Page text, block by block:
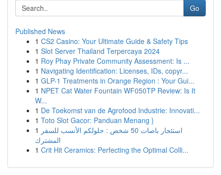
Go
Published News
1 CS2 Casino: Your Ultimate Guide & Safety Tips
1 Slot Server Thailand Terpercaya 2024
1 Roy Phay Private Community Assessment: Is ...
1 Navigating Identification: Licenses, IDs, copyr...
1 GLP-1 Treatments in Orange Region : Your Gui...
1 NPET Cat Water Fountain WF050TP Review: Is It
W...
1 De Toekomst van de Agrofood Industrie: Innovati...
1 Toto Slot Gacor: Panduan Menang }
1 استئجار باصات 50 شخص : حلولكم الأنسب للسفر
المشترك
1 Crit Hit Ceramics: Perfecting the Optimal Colli...